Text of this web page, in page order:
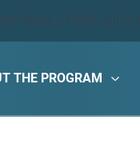
THE PROGRAM